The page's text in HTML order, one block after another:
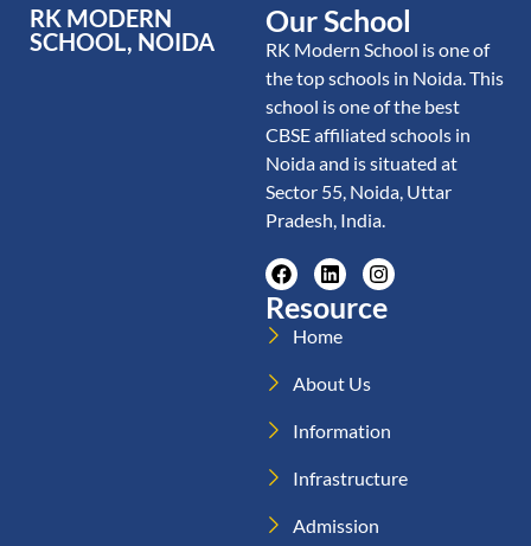
RK MODERN
SCHOOL, NOIDA
Our School
RK Modern School is one of
the top schools in Noida. This
school is one of the best
CBSE affiliated schools in
Noida and is situated at
Sector 55, Noida, Uttar
Pradesh, India.
Resource
Home
About Us
Information
Infrastructure
Admission